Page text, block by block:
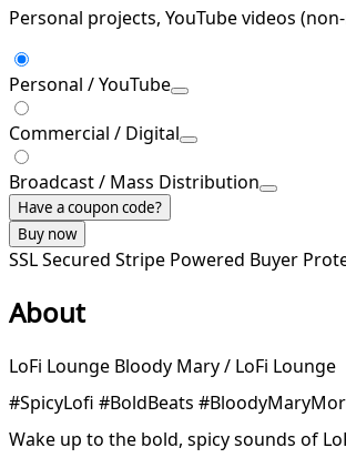
Personal projects, YouTube videos
Personal / YouTube
Commercial / Digital
Broadcast / Mass Distribution
Have a coupon code?
Buy now
SSL Secured Stripe Powered Buyer
About
LoFi Lounge Bloody Mary / LoFi Lounge
#SpicyLofi #BoldBeats
Wake up to the bold, spicy sounds of